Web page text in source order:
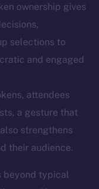
ownership gives
selections to
and engaged
attendees
a gesture that
strengthens
their audience.
beyond typical
is on-